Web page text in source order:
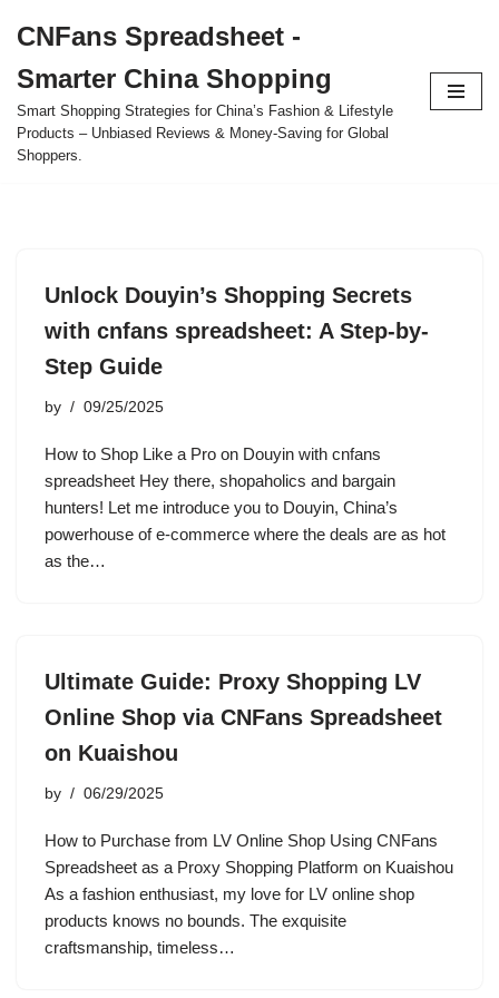
to
content
CNFans Spreadsheet -
Smarter China Shopping
Smart Shopping Strategies for China’s Fashion & Lifestyle
Products – Unbiased Reviews & Money-Saving for Global
Shoppers.
Unlock Douyin’s Shopping Secrets
with cnfans spreadsheet: A Step-by-
Step Guide
by 09/25/2025
How to Shop Like a Pro on Douyin with cnfans
spreadsheet Hey there, shopaholics and bargain
hunters! Let me introduce you to Douyin, China’s
powerhouse of e-commerce where the deals are as hot
as the…
Ultimate Guide: Proxy Shopping LV
Online Shop via CNFans Spreadsheet
on Kuaishou
by 06/29/2025
How to Purchase from LV Online Shop Using CNFans
Spreadsheet as a Proxy Shopping Platform on Kuaishou
As a fashion enthusiast, my love for LV online shop
products knows no bounds. The exquisite
craftsmanship, timeless…